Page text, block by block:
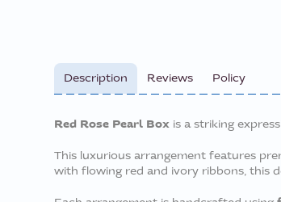
Description Reviews Policy
Red Rose Pearl Box is a striking
This luxurious arrangement features
with flowing red and ivory ribbons, this